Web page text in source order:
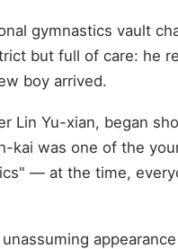
gymnastics vault
but full of care: he
boy arrived.
Yu-xian, began
was one of the
— at the time,